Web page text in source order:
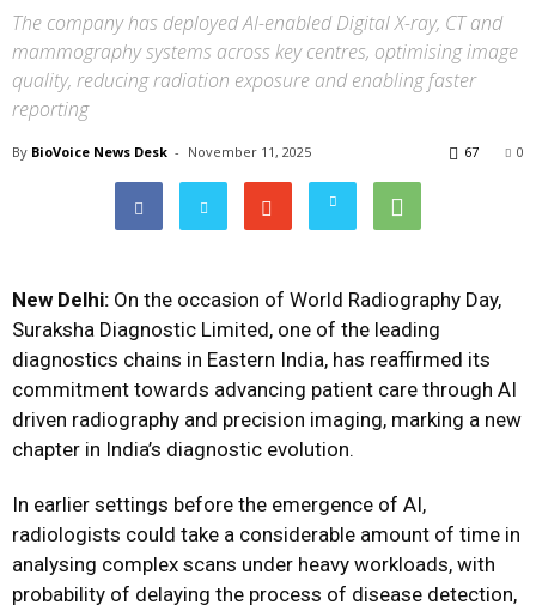
The company has deployed AI-enabled Digital X-ray, CT and
mammography systems across key centres, optimising image
quality, reducing radiation exposure and enabling faster
reporting
By BioVoice News Desk - November 11, 2025 0
67
New Delhi: On the occasion of World Radiography Day,
Suraksha Diagnostic Limited, one of the leading
diagnostics chains in Eastern India, has reaffirmed its
commitment towards advancing patient care through AI
driven radiography and precision imaging, marking a new
chapter in India’s diagnostic evolution.
In earlier settings before the emergence of AI,
radiologists could take a considerable amount of time in
analysing complex scans under heavy workloads, with
probability of delaying the process of disease detection,